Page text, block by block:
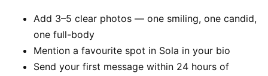
Add 3–5 clear photos — one smiling, one candid,
one full-body
Mention a favourite spot in Sola in your bio
Send your first message within 24 hours of